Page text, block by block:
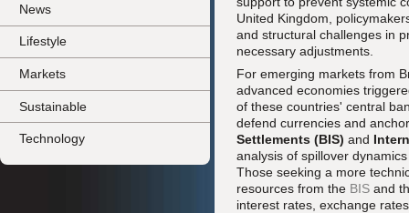
News
Lifestyle
Markets
Sustainable
Technology
United Kingdom,
and structural challenges in
necessary adjustments.
For emerging markets from
advanced economies
of these countries' central
defend currencies and
Settlements (BIS) and
analysis of spillover
Those seeking a more
resources from the BIS and
interest rates, exchange